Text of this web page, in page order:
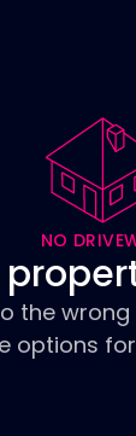
NO
the
options